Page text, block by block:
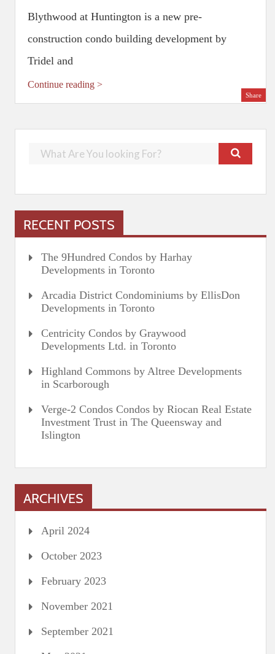
Blythwood at Huntington is a new pre-
construction condo building development by
Tridel and
Continue reading >
Share
RECENT POSTS
The 9Hundred Condos by Harhay
Developments in Toronto
Arcadia District Condominiums by EllisDon
Developments in Toronto
Centricity Condos by Graywood
Developments Ltd. in Toronto
Highland Commons by Altree Developments
in Scarborough
Verge-2 Condos Condos by Riocan Real Estate
Investment Trust in The Queensway and
Islington
ARCHIVES
April 2024
October 2023
February 2023
November 2021
September 2021